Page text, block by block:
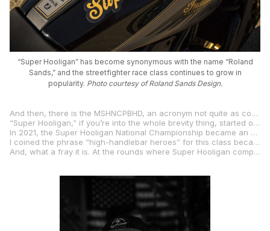
“Super Hooligan” has become synonymous with the name “Roland
Sands,” and the streetfighter race class continues to grow in
popularity. Photo courtesy of Roland Sands Design.
And then, there is the MSHNCPBHD, an acronym not quite as compact and recognizable as the quintessential “RSD,” but the Mission Super Hooligan National Championship Powered By Harley-Davidson has gained quite a fan following, and that includes me.
“Super Hooligan,” if you’re into the whole brevity thing, started out on the beach in Southern California with streetbikes converted into racing machines and kicking up sand on makeshift ovals merely footsteps from the Pacific Ocean.
In 2021, the Super Hooligan National Championship became an exhibition class in MotoAmerica, owned by Roland Sands and operated by MotoAmerica. In a short time, the SHNC gained a title sponsor and was officially recognized by the American Motorcyclist Association as a road racing-only championship for which the AMA awards a number-one plate each year to the season champion.
I coined the phrase “high-handlebar heroes” for this class because one of the hard and fast rules is that the bikes must be equipped with handlebars that rise ever-so-slightly above the triple clamps. No clip-ons below the triple clamps means the riders have to be “in the wind” to be in the winning. They’re naked, streetfighter-style motorcycles with little to no aerodynamic bodywork, and the class has attracted more than 10 different OEM brands of motorcycles, from Harley-Davidson, to Ducati, to Yamaha, to KTM, to Indian, and the past two years even saw a couple of EV on the grid, with Energica and Zero Motorcycles also joining the fray.
And, what a fray it is. At the rounds where Super Hooligan competes, the class always attracts the most rider entries and is, without question, one of the fan favorites during our race weekends.